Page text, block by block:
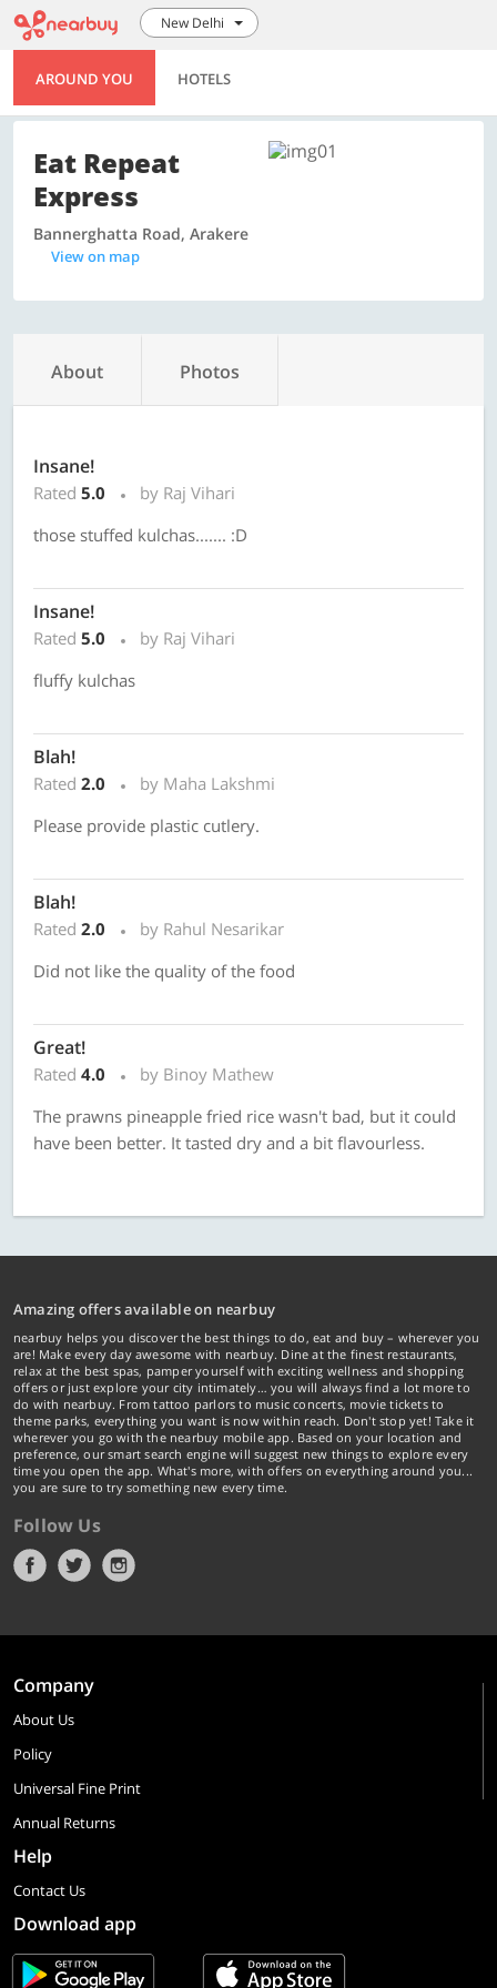
New Delhi
AROUND YOU HOTELS
Eat Repeat
Express
Bannerghatta Road, Arakere
View on map
About Photos
Insane!
Rated 5.0
by Raj Vihari
those stuffed kulchas....... :D
Insane!
Rated 5.0
by Raj Vihari
fluffy kulchas
Blah!
Rated 2.0
by Maha Lakshmi
Please provide plastic cutlery.
Blah!
Rated 2.0
by Rahul Nesarikar
Did not like the quality of the food
Great!
Rated 4.0
by Binoy Mathew
The prawns pineapple fried rice wasn't bad, but it could
have been better. It tasted dry and a bit flavourless.
Amazing offers available on nearbuy
nearbuy helps you discover the best things to do, eat and buy – wherever you
are! Make every day awesome with nearbuy. Dine at the finest restaurants,
relax at the best spas, pamper yourself with exciting wellness and shopping
offers or just explore your city intimately… you will always find a lot more to
do with nearbuy. From tattoo parlors to music concerts, movie tickets to
theme parks, everything you want is now within reach. Don't stop yet! Take it
wherever you go with the nearbuy mobile app. Based on your location and
preference, our smart search engine will suggest new things to explore every
time you open the app. What's more, with offers on everything around you...
you are sure to try something new every time.
Follow Us
Company
About Us
Policy
Universal Fine Print
Annual Returns
Help
Contact Us
Download app